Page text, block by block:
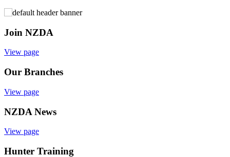
Join NZDA
View page
Our Branches
View page
NZDA News
View page
Hunter Training